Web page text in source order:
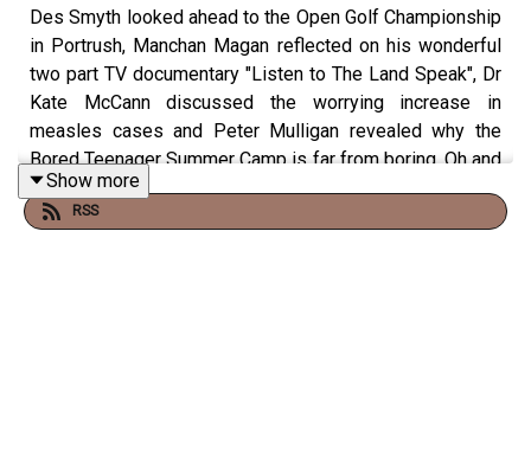
Des Smyth looked ahead to the Open Golf Championship
in Portrush, Manchan Magan reflected on his wonderful
two part TV documentary "Listen to The Land Speak", Dr
Kate McCann discussed the worrying increase in
measles cases and Peter Mulligan revealed why the
Bored Teenager Summer Camp is far from boring. Oh and
listeners told us where they'd stash their jackpot winning
Lottery ticket!
Show more
RSS